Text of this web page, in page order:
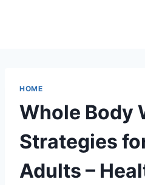
HOME
Whole Body
Strategies
Adults –